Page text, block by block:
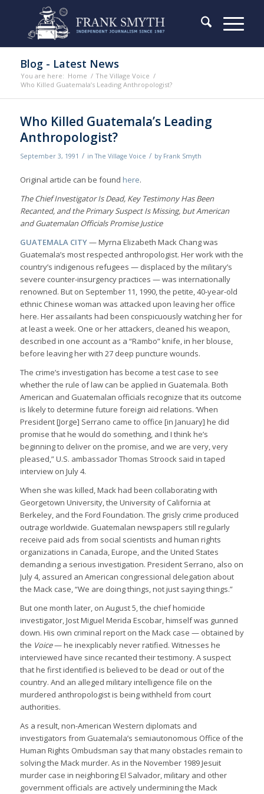
Blog - Latest News
You are here: Home / The Village Voice /
Who Killed Guatemala’s Leading Anthropologist?
Who Killed Guatemala’s Leading
Anthropologist?
September 3, 1991 / inThe Village Voice / by Frank Smyth
Original article can be found here.
The Chief Investigator Is Dead, Key Testimony Has Been
Recanted, and the Primary Suspect Is Missing, but American
and Guatemalan Officials Promise Justice
GUATEMALA CITY— Myrna Elizabeth Mack Chang was
Guatemala’s most respected anthropologist. Her work with the
country’s indigenous refugees — displaced by the military’s
severe counter-insurgency practices — was internationally
renowned. But on September 11, 1990, the petite, 40-year-old
ethnic Chinese woman was attacked upon leaving her office
here. Her assailants had been conspicuously watching her for
at least a week. One or her attackers, cleaned his weapon,
described in one account as a “Rambo” knife, in her blouse,
before leaving her with 27 deep puncture wounds.
The crime’s investigation has become a test case to see
whether the rule of law can be applied in Guatemala. Both
American and Guatemalan officials recognize that its outcome
is likely to determine future foreign aid relations. ‘When
President [Jorge] Serrano came to office [in January] he did
promise that he would do something, and I think he’s
beginning to deliver on the promise, and we are very, very
pleased,” U.S. ambassador Thomas Stroock said in taped
interview on July 4.
When she was killed, Mack had been collaborating with
Georgetown University, the University of California at
Berkeley, and the Ford Foundation. The grisly crime produced
outrage worldwide. Guatemalan newspapers still regularly
receive paid ads from social scientists and human rights
organizations in Canada, Europe, and the United States
demanding a serious investigation. President Serrano, also on
July 4, assured an American congressional delegation about
the Mack case, “We are doing things, not just saying things.”
But one month later, on August 5, the chief homicide
investigator, Jost Miguel Merida Escobar, himself was gunned
down. His own criminal report on the Mack case — obtained by
the Voice— he inexplicably never ratified. Witnesses he
interviewed have since recanted their testimony. A suspect
that he first identified is believed to be dead or out of the
country. And an alleged military intelligence file on the
murdered anthropologist is being withheld from court
authorities.
As a result, non-American Western diplomats and
investigators from Guatemala’s semiautonomous Office of the
Human Rights Ombudsman say that many obstacles remain to
solving the Mack murder. As in the November 1989 Jesuit
murder case in neighboring El Salvador, military and other
government officials are actively undermining the Mack